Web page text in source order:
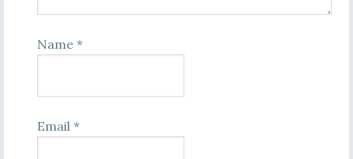
Name *
Email *